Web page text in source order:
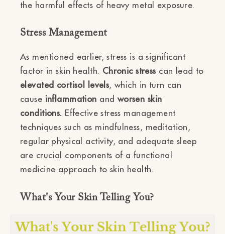
the harmful effects of heavy metal exposure.
Stress Management
As mentioned earlier, stress is a significant
factor in skin health. Chronic stresscan lead to
elevated cortisol levels, which in turn can
cause inflammation andworsen skin
conditions. Effective stress management
techniques such as mindfulness, meditation,
regular physical activity, and adequate sleep
are crucial components of a functional
medicine approach to skin health.
What's Your Skin Telling You?